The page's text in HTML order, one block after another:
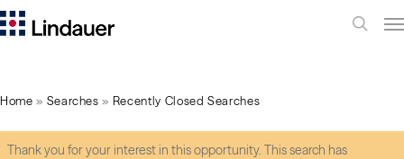
Home » Searches » Recently Closed Searches
Thank you for your interest in this opportunity. This search has